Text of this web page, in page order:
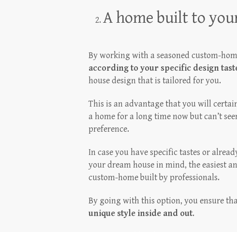
A home built to
By working with a seasoned custom-
according to your specific design
house design that is tailored for you.
This is an advantage that you will
a home for a long time now but can’t
preference.
In case you have specific tastes or
your dream house in mind, the easiest
custom-home built by professionals.
By going with this option, you ensure
unique style inside and out.